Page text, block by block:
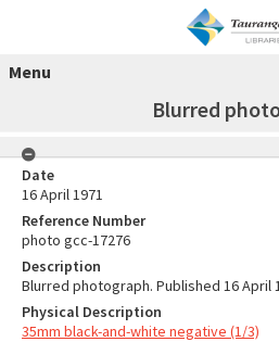
Menu
Blurred
Date
16 April 1971
Reference Number
photo gcc-17276
Description
Blurred photograph. Published 16 April
Physical Description
35mm black-and-white negative (1/3)